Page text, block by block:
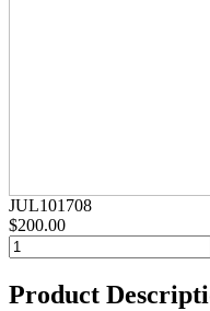
JUL101708
$200.00
Product